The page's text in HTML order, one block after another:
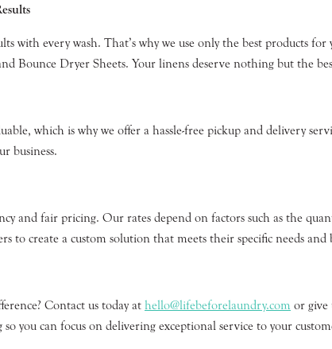
with every wash. That’s why we use only the best products
Bounce Dryer Sheets. Your linens deserve nothing but the
which is why we offer a hassle-free pickup and delivery
business.
and fair pricing. Our rates depend on factors such as the
to create a custom solution that meets their specific needs and
Contact us today at hello@lifebeforelaundry.com or give
you can focus on delivering exceptional service to your